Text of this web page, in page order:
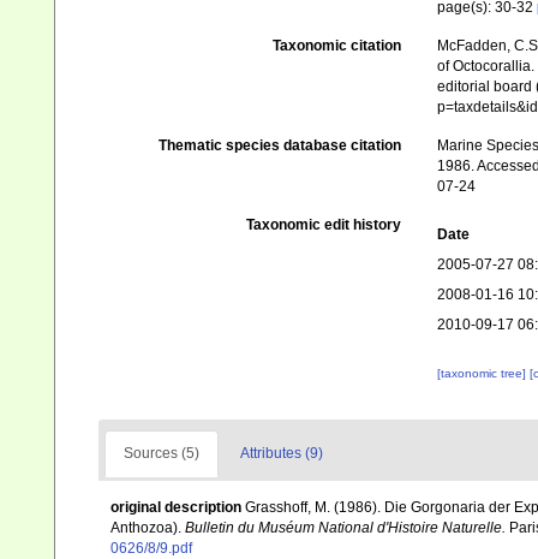
page(s): 30-32
Taxonomic citation
McFadden,
of Octocorallia.
editorial board
Thematic species database citation
Marine
1986.
07-24
Taxonomic edit history
Date
2005-07-27
2008-01-16
2010-09-17
[taxonomic tree]
Sources (5) Attributes (9)
original description Grasshoff, M. (1986). Die Gorgonaria der
Anthozoa). Bulletin du Muséum National d'Histoire Naturelle.
0626/8/9.pdf